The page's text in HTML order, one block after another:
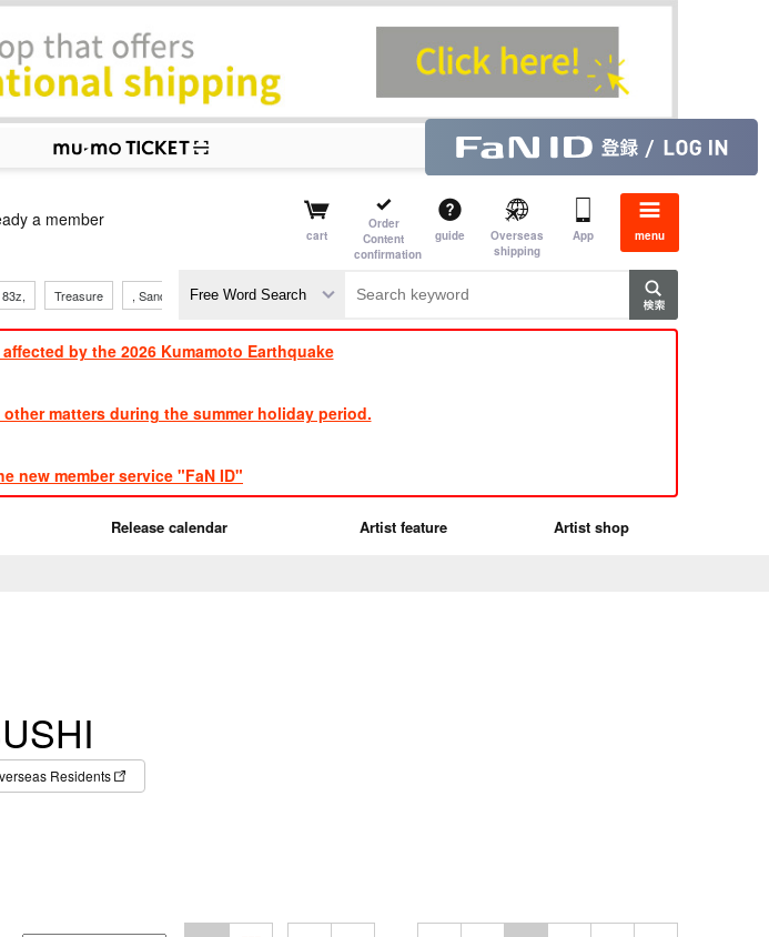
a member
cart
Order
Content
confirmation
guide
Overseas
shipping
App menu
​ ​​ ​​ ​​ ​​ ​
83z, ​ ​
Treasure , Sandaime ​ ​
TVXQ
by the 2026 Kumamoto Earthquake
matters during the summer holiday period.
new member service "FaN ID"
Release calendar Artist feature Artist shop
Residents